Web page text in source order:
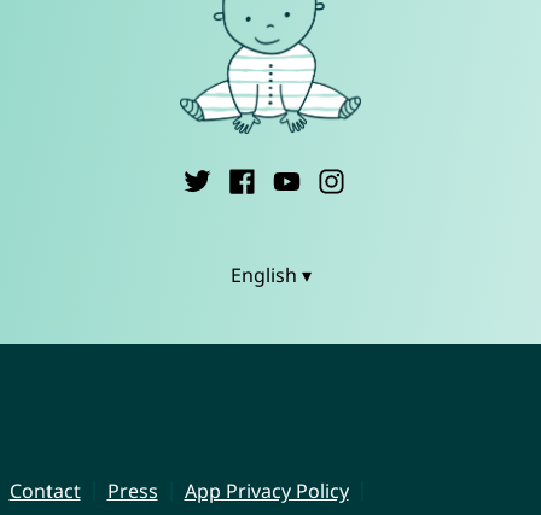
English ▾
Contact Press
App Privacy Policy